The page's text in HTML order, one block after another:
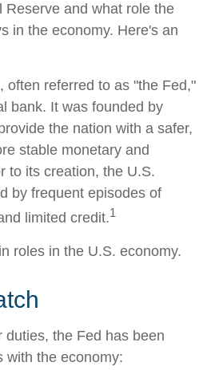
Reserve and what role the
in the economy. Here's an
often referred to as "the Fed,"
bank. It was founded by
the nation with a safer,
stable monetary and
to its creation, the U.S.
by frequent episodes of
limited credit.1
roles in the U.S. economy.
duties, the Fed has been
with the economy: